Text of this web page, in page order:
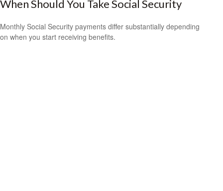
When Should You Take Social Security
Monthly Social Security payments differ substantially depending
on when you start receiving benefits.